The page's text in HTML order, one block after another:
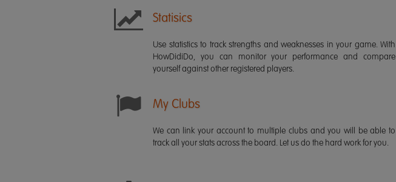
Statisics
Use statistics to track strengths and weaknesses in your game. With
HowDidiDo, you can monitor your performance and compare
yourself against other registered players.
My Clubs
We can link your account to multiple clubs and you will be able to
track all your stats across the board. Let us do the hard work for you.